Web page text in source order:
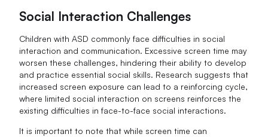
Social Interaction Challenges
Children with ASD commonly face difficulties in social
interaction and communication. Excessive screen time may
worsen these challenges, hindering their ability to develop
and practice essential social skills. Research suggests that
increased screen exposure can lead to a reinforcing cycle,
where limited social interaction on screens reinforces the
existing difficulties in face-to-face social interactions.
It is important to note that while screen time can